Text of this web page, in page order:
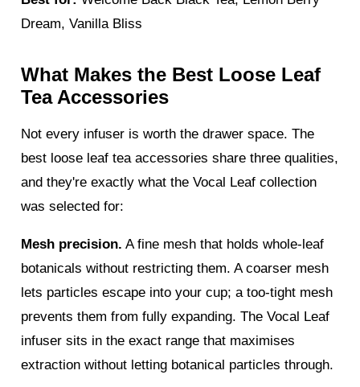
Dream, Vanilla Bliss
What Makes the Best Loose Leaf
Tea Accessories
Not every infuser is worth the drawer space. The
best loose leaf tea accessories share three qualities,
and they're exactly what the Vocal Leaf collection
was selected for:
Mesh precision. A fine mesh that holds whole-leaf
botanicals without restricting them. A coarser mesh
lets particles escape into your cup; a too-tight mesh
prevents them from fully expanding. The Vocal Leaf
infuser sits in the exact range that maximises
extraction without letting botanical particles through.